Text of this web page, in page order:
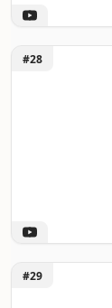
Unlock
#28
Unlock
#29